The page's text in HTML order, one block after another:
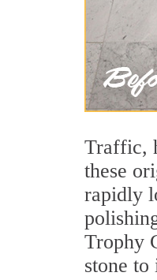
Traffic,
these
rapidly
Trophy
stone